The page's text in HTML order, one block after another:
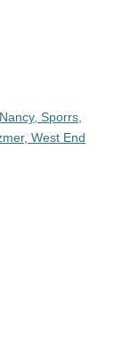
Sporrs,
West End